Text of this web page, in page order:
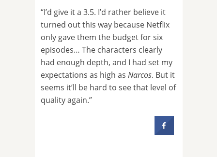
“I’d give it a 3.5. I’d rather believe it
turned out this way because Netflix
only gave them the budget for six
episodes… The characters clearly
had enough depth, and I had set my
expectations as high as Narcos. But it
seems it’ll be hard to see that level of
quality again.”